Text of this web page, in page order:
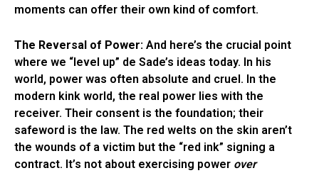
moments can offer their own kind of comfort.
The Reversal of Power: And here’s the crucial point
where we “level up” de Sade’s ideas today. In his
world, power was often absolute and cruel. In the
modern kink world, the real power lies with the
receiver. Their consent is the foundation; their
safeword is the law. The red welts on the skin aren’t
the wounds of a victim but the “red ink” signing a
contract. It’s not about exercising power over